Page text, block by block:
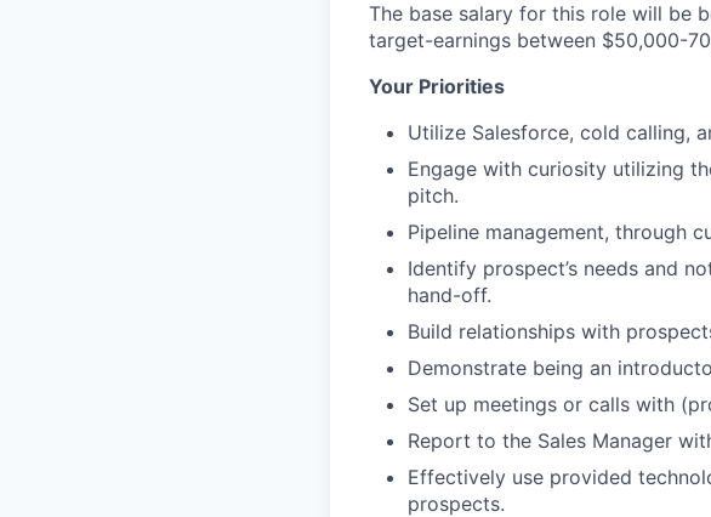
The base salary for this role will be
target-earnings between $50,000-
Your Priorities
Utilize Salesforce, cold calling,
Engage with curiosity utilizing
pitch.
Pipeline management, through
Identify prospect’s needs and
hand-off.
Build relationships with
Demonstrate being an
Set up meetings or calls with
Report to the Sales Manager
Effectively use provided
prospects.